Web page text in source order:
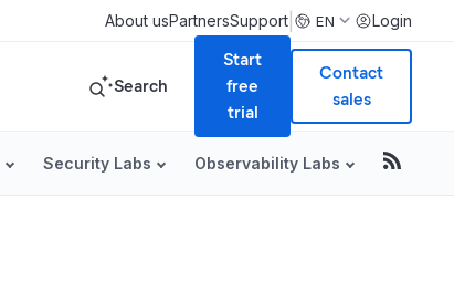
About usPartnersSupport EN Login
Search
Start
free
trial
Contact
sales
Security Labs Observability Labs